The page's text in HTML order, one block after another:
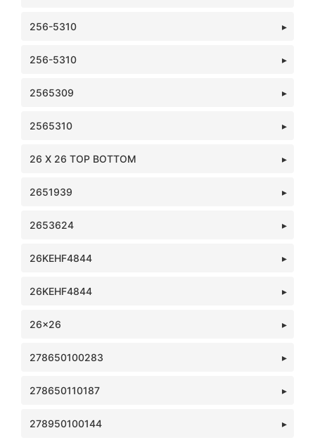
256-5310
256-5310
2565309
2565310
26 X 26 TOP BOTTOM
2651939
2653624
26KEHF4844
26KEHF4844
26x26
278650100283
278650110187
278950100144